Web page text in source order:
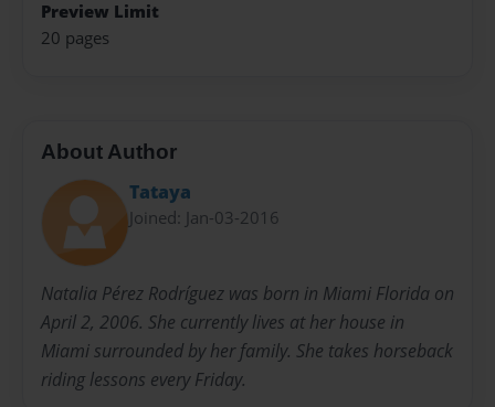
Preview Limit
20 pages
About Author
Tataya
Joined: Jan-03-2016
Natalia Pérez Rodríguez was born in Miami Florida on
April 2, 2006. She currently lives at her house in
Miami surrounded by her family. She takes horseback
riding lessons every Friday.